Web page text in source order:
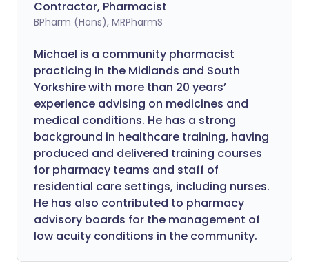
Contractor, Pharmacist
BPharm (Hons), MRPharmS
Michael is a community pharmacist
practicing in the Midlands and South
Yorkshire with more than 20 years’
experience advising on medicines and
medical conditions. He has a strong
background in healthcare training, having
produced and delivered training courses
for pharmacy teams and staff of
residential care settings, including nurses.
He has also contributed to pharmacy
advisory boards for the management of
low acuity conditions in the community.